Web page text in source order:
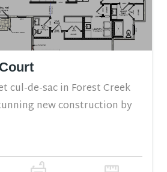
cul-de-sac in Forest Creek
new construction by